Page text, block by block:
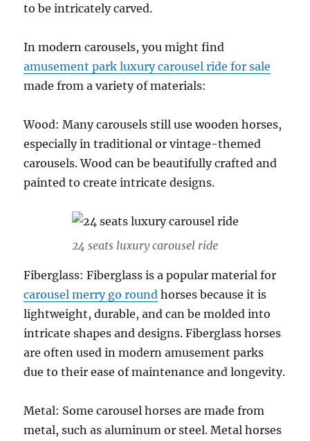
to be intricately carved.
In modern carousels, you might find
amusement park luxury carousel ride for sale
made from a variety of materials:
Wood: Many carousels still use wooden horses,
especially in traditional or vintage-themed
carousels. Wood can be beautifully crafted and
painted to create intricate designs.
24 seats luxury carousel ride
Fiberglass: Fiberglass is a popular material for
carousel merry go round horses because it is
lightweight, durable, and can be molded into
intricate shapes and designs. Fiberglass horses
are often used in modern amusement parks
due to their ease of maintenance and longevity.
Metal: Some carousel horses are made from
metal, such as aluminum or steel. Metal horses